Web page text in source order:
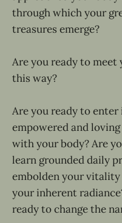
through which your
treasures emerge?
Are you ready to meet
this way?
Are you ready to enter
empowered and
with your body? Are
learn grounded daily
embolden your vitality
your inherent
ready to change the